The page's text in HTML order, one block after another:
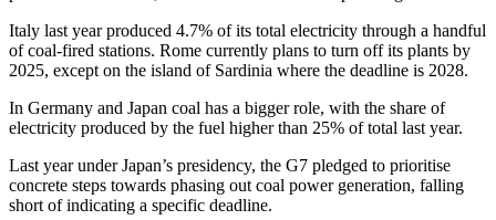
Italy last year produced 4.7% of its total electricity through a handful
of coal-fired stations. Rome currently plans to turn off its plants by
2025, except on the island of Sardinia where the deadline is 2028.
In Germany and Japan coal has a bigger role, with the share of
electricity produced by the fuel higher than 25% of total last year.
Last year under Japan’s presidency, the G7 pledged to prioritise
concrete steps towards phasing out coal power generation, falling
short of indicating a specific deadline.